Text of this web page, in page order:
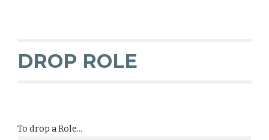
DROP ROLE
To drop a Role...